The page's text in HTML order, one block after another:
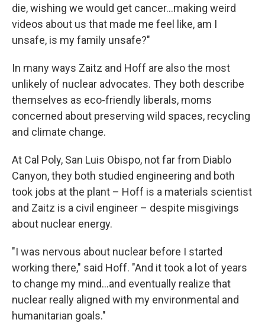
die, wishing we would get cancer...making weird
videos about us that made me feel like, am I
unsafe, is my family unsafe?"
In many ways Zaitz and Hoff are also the most
unlikely of nuclear advocates. They both describe
themselves as eco-friendly liberals, moms
concerned about preserving wild spaces, recycling
and climate change.
At Cal Poly, San Luis Obispo, not far from Diablo
Canyon, they both studied engineering and both
took jobs at the plant – Hoff is a materials scientist
and Zaitz is a civil engineer – despite misgivings
about nuclear energy.
"I was nervous about nuclear before I started
working there," said Hoff. "And it took a lot of years
to change my mind...and eventually realize that
nuclear really aligned with my environmental and
humanitarian goals."